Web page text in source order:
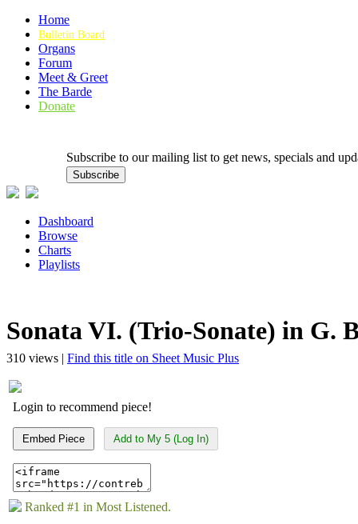
Home
Bulletin Board
Organs
Forum
Meet & Greet
The Barde
Donate
Subscribe to our mailing list to get news, specials and
Dashboard
Browse
Charts
Playlists
Sonata VI. (Trio-Sonate) in G.
310 views | Find this title on Sheet Music Plus
Login to recommend piece!
Embed Piece Add to My 5 (Log In)
Ranked #1 in Most Listened.